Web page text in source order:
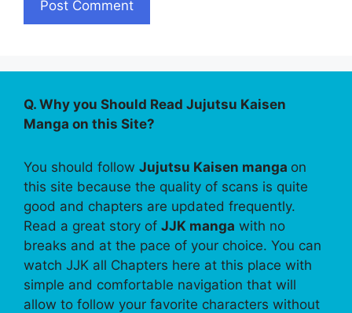
Q. Why you Should Read Jujutsu Kaisen
Manga on this Site?
You should follow Jujutsu Kaisen manga on
this site because the quality of scans is quite
good and chapters are updated frequently.
Read a great story of JJK manga with no
breaks and at the pace of your choice. You can
watch JJK all Chapters here at this place with
simple and comfortable navigation that will
allow to follow your favorite characters without